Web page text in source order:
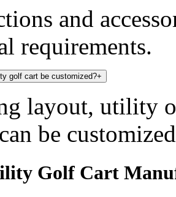
and
requirements.
golf cart be customized?+
layout, utility
be
Golf Cart